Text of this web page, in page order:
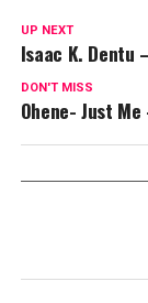
UP NEXT
Isaac K. Dentu
DON'T MISS
Ohene- Just